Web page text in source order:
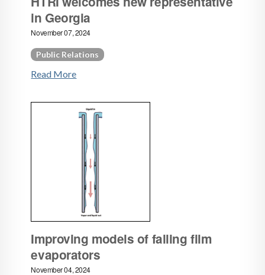
in Georgia
November 07, 2024
Public Relations
Read More
Improving models of falling film
evaporators
November 04, 2024